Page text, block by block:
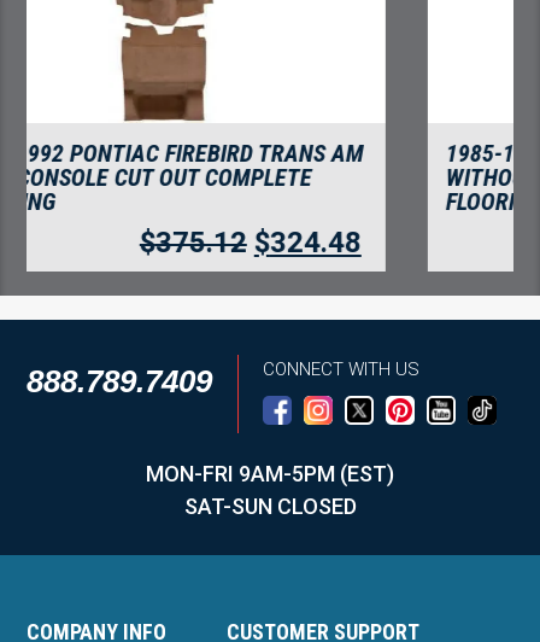
1985-1992 PONTIAC FIREBIRD TRANS AM
WITHOUT CONSOLE CUT COMPLETE
$375.12
888.789.7409 CONNECT WITH US
MON-FRI 9AM-5PM (EST)
SAT-SUN CLOSED
COMPANY INFO CUSTOMER SUPPORT